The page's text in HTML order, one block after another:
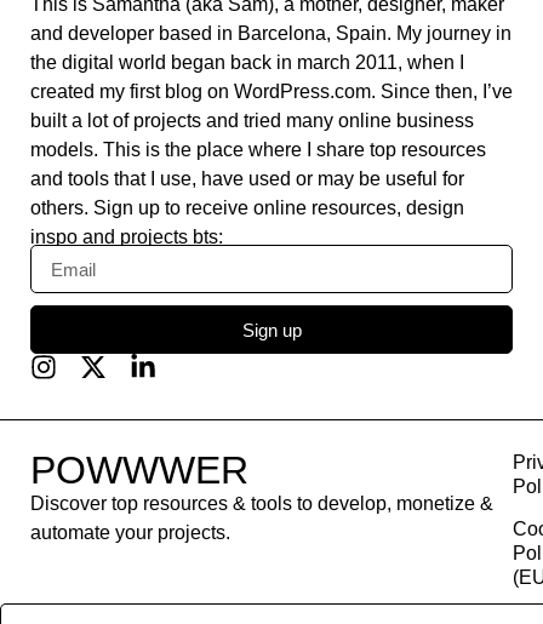
This is Samantha (aka Sam), a mother, designer, maker
and developer based in Barcelona, Spain. My journey in
the digital world began back in march 2011, when I
created my first blog on WordPress.com. Since then, I’ve
built a lot of projects and tried many online business
models. This is the place where I share top resources
and tools that I use, have used or may be useful for
others. Sign up to receive online resources, design
inspo and projects bts:
Sign up
POWWWER
Discover top resources & tools to develop, monetize &
automate your projects.